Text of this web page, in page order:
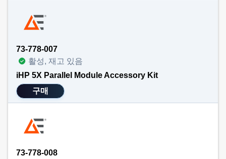
73-778-007
활성, 재고 있음
iHP 5X Parallel Module Accessory Kit
구매
73-778-008